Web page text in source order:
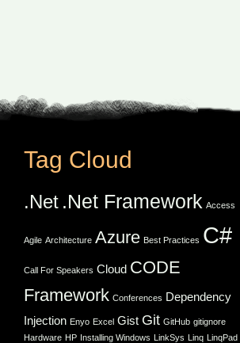
Tag Cloud
.Net .Net Framework Access
Agile Architecture Azure Best Practices C#
Call For Speakers Cloud CODE
Framework Conferences Dependency
Injection Enyo Excel Gist Git GitHub gitignore
Hardware HP Installing Windows LinkSys Linq LinqPad